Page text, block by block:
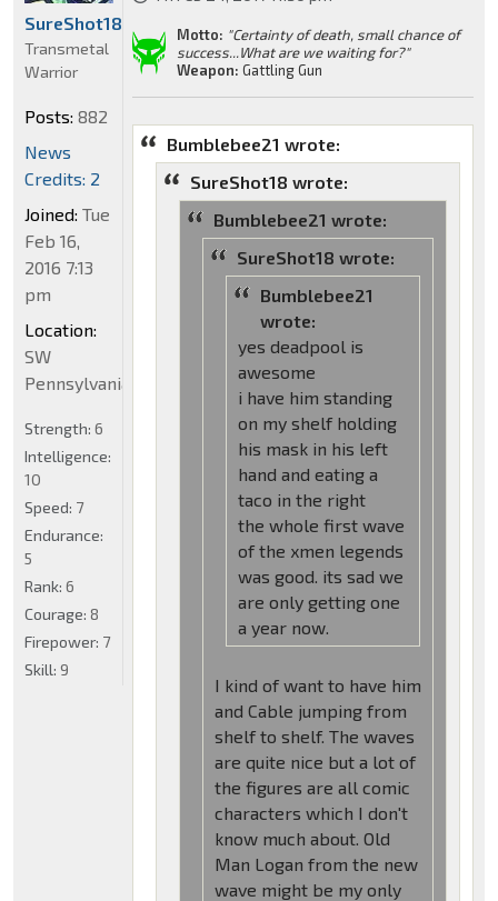
Motto: "Certainty of death, small chance of
success...What are we waiting for?"
Weapon: Gattling Gun
Bumblebee21 wrote:
SureShot18 wrote:
Bumblebee21 wrote:
SureShot18 wrote:
Bumblebee21
wrote:
yes deadpool is
awesome
i have him standing
on my shelf holding
his mask in his left
hand and eating a
taco in the right
the whole first wave
of the xmen legends
was good. its sad we
are only getting one
a year now.
I kind of want to have him
and Cable jumping from
shelf to shelf. The waves
are quite nice but a lot of
the figures are all comic
characters which I don't
know much about. Old
Man Logan from the new
wave might be my only
SureShot18
Transmetal
Warrior
Posts: 882
News
Credits: 2
Joined: Tue
Feb 16,
2016 7:13
pm
Location:
SW
Pennsylvania
Strength: 6
Intelligence:
10
Speed: 7
Endurance:
5
Rank: 6
Courage: 8
Firepower: 7
Skill: 9